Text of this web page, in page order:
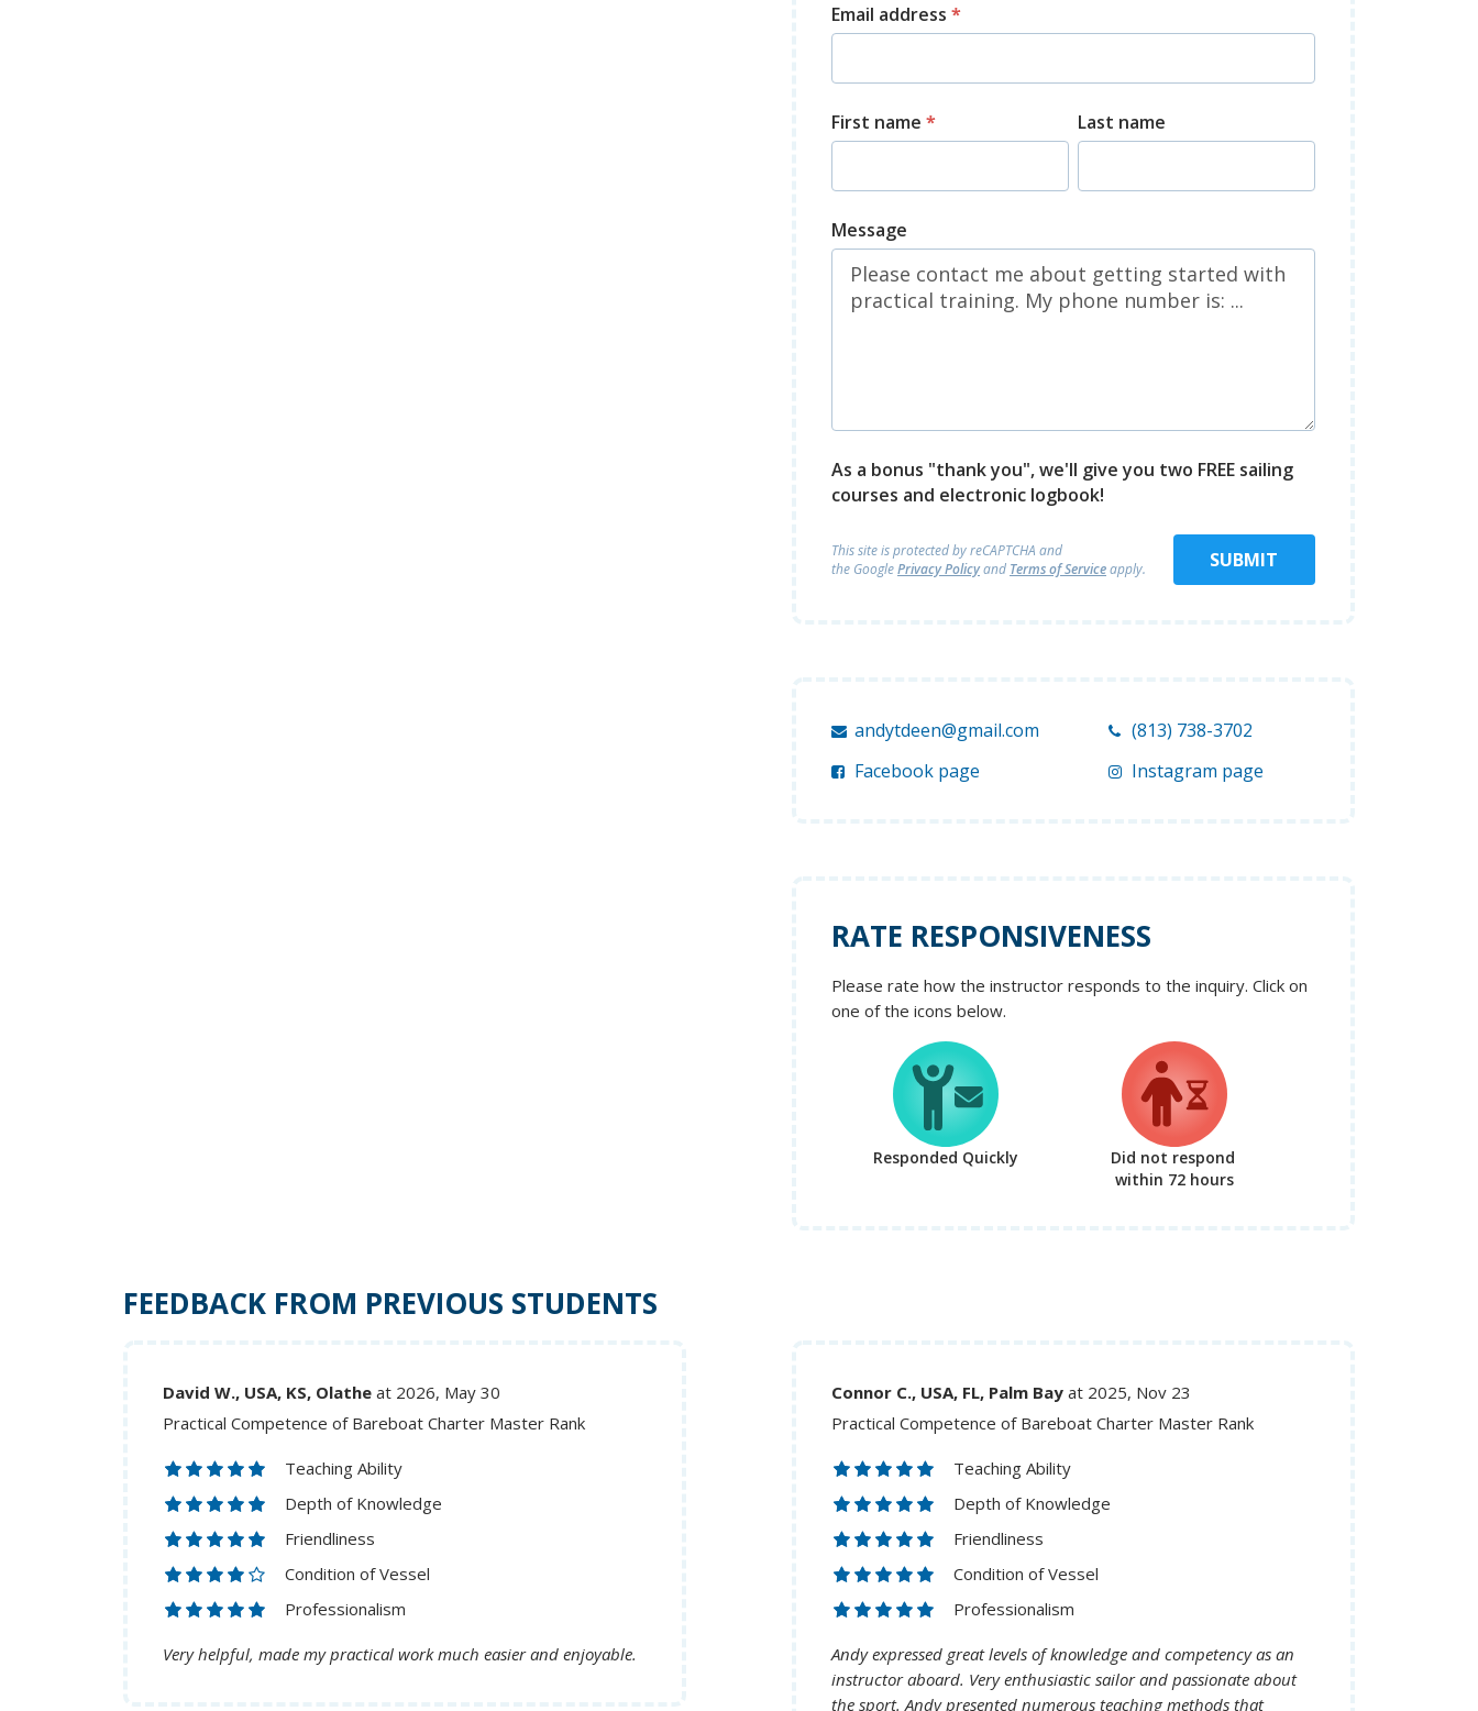
Email address *
First name * Last name
Message
As a bonus "thank you", we'll give you two FREE sailing
courses and electronic logbook!
This site is protected by reCAPTCHA and
the GooglePrivacy Policyand Terms of Serviceapply. SUBMIT
andytdeen@gmail.com
(813) 738-3702
Facebook page
Instagram page
RATE RESPONSIVENESS
Please rate how the instructor responds to the inquiry. Click on
one of the icons below.
Responded Quickly
Did not respond
within 72 hours
FEEDBACK FROM PREVIOUS STUDENTS
David W., USA, KS, Olathe at 2026, May 30
Practical Competence of Bareboat Charter Master Rank
Teaching Ability
Depth of Knowledge
Friendliness
Condition of Vessel
Professionalism
Very helpful, made my practical work much easier and enjoyable.
Connor C., USA, FL, Palm Bay at 2025, Nov 23
Practical Competence of Bareboat Charter Master Rank
Teaching Ability
Depth of Knowledge
Friendliness
Condition of Vessel
Professionalism
Andy expressed great levels of knowledge and competency as an
instructor aboard. Very enthusiastic sailor and passionate about
the sport. Andy presented numerous teaching methods that